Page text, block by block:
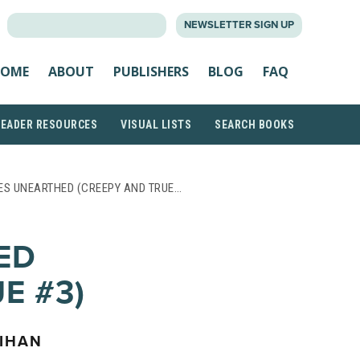
NEWSLETTER SIGN UP
ABOUT PUBLISHERS BLOG FAQ
RESOURCES VISUAL LISTS SEARCH BOOKS
UNEARTHED (CREEPY AND TRUE…
#3)